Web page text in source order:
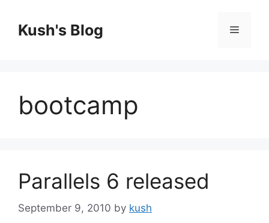
contentKush's Blog Menu
bootcamp
Parallels 6 released
September 9, 2010 by kush